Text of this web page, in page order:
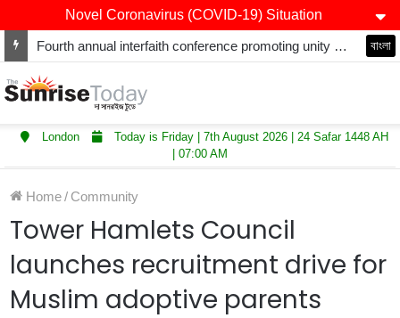
Novel Coronavirus (COVID-19) Situation
Fourth annual interfaith conference promoting unity and interfaith harmony held at Thurrock Muslim Centre বাংলা
London
Today is Friday | 7th August 2026 | 24 Safar 1448 AH
| 07:00 AM
Home/ Community
Tower Hamlets Council
launches recruitment drive for
Muslim adoptive parents